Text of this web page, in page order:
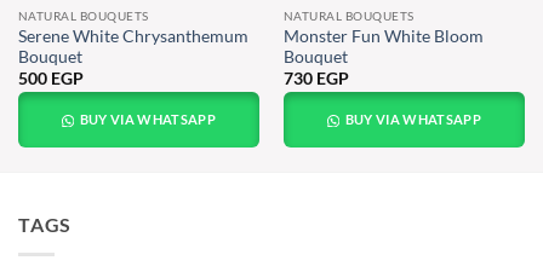
NATURAL BOUQUETS
Serene White Chrysanthemum
Bouquet
500 EGP
BUY VIA WHATSAPP
NATURAL BOUQUETS
Monster Fun White Bloom
Bouquet
730 EGP
BUY VIA WHATSAPP
TAGS